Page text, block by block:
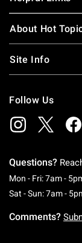
About Hot
Site Info
Follow Us
Questions?
Mon - Fri: 7am -
Sat - Sun: 7am -
Comments?